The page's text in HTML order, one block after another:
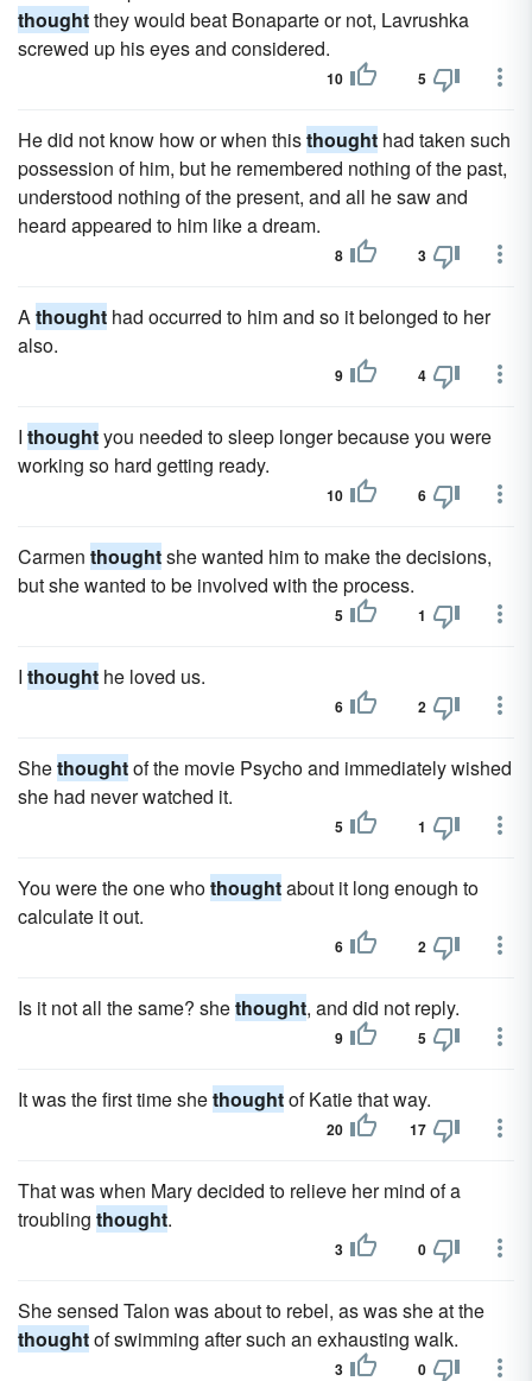
thoughtthey would beat Bonaparte or not, Lavrushka
screwed up his eyes and considered.
10 5
He did not know how or when thisthought had taken such
possession of him, but he remembered nothing of the past,
understood nothing of the present, and all he saw and
heard appeared to him like a dream.
8 3
Athought had occurred to him and so it belonged to her
also.
9 4
I thoughtyou needed to sleep longer because you were
working so hard getting ready.
10 6
Carmen thoughtshe wanted him to make the decisions,
but she wanted to be involved with the process.
5 1
I thought he loved us.
6 2
Shethoughtof the movie Psycho and immediately wished
she had never watched it.
5 1
You were the one whothoughtabout it long enough to
calculate it out.
6 2
Is it not all the same? shethought, and did not reply.
9 5
It was the first time shethoughtof Katie that way.
20 17
That was when Mary decided to relieve her mind of a
troubling thought.
3 0
She sensed Talon was about to rebel, as was she at the
thoughtof swimming after such an exhausting walk.
3 0